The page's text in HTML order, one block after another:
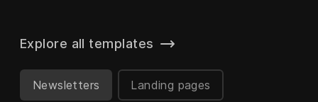
Newsletters Landing pages
Explore all templates